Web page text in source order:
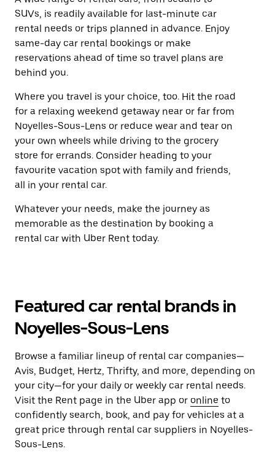
SUVs, is readily available for last-minute car
rental needs or trips planned in advance. Enjoy
same-day car rental bookings or make
reservations ahead of time so travel plans are
behind you.
Where you travel is your choice, too. Hit the road
for a relaxing weekend getaway near or far from
Noyelles-Sous-Lens or reduce wear and tear on
your own wheels while driving to the grocery
store for errands. Consider heading to your
favourite vacation spot with family and friends,
all in your rental car.
Whatever your needs, make the journey as
memorable as the destination by booking a
rental car with Uber Rent today.
Featured car rental brands in
Noyelles-Sous-Lens
Browse a familiar lineup of rental car companies—
Avis, Budget, Hertz, Thrifty, and more, depending on
your city—for your daily or weekly car rental needs.
Visit the Rent page in the Uber app or online to
confidently search, book, and pay for vehicles at a
great price through rental car suppliers in Noyelles-
Sous-Lens.